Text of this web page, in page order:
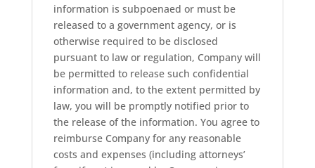
information is subpoenaed or must be
released to a government agency, or is
otherwise required to be disclosed
pursuant to law or regulation, Company will
be permitted to release such confidential
information and, to the extent permitted by
law, you will be promptly notified prior to
the release of the information. You agree to
reimburse Company for any reasonable
costs and expenses (including attorneys’